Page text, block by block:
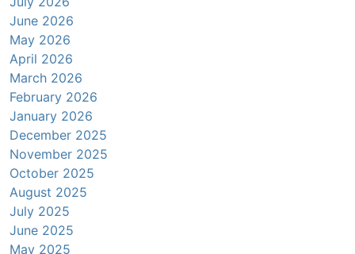
June 2026
May 2026
April 2026
March 2026
February 2026
January 2026
December 2025
November 2025
October 2025
August 2025
July 2025
June 2025
May 2025